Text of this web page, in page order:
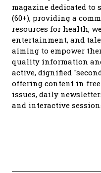
magazine dedicated to
(60+), providing a
resources for health,
entertainment, and
aiming to empower
quality information
active, dignified
offering content in
issues, daily
and interactive